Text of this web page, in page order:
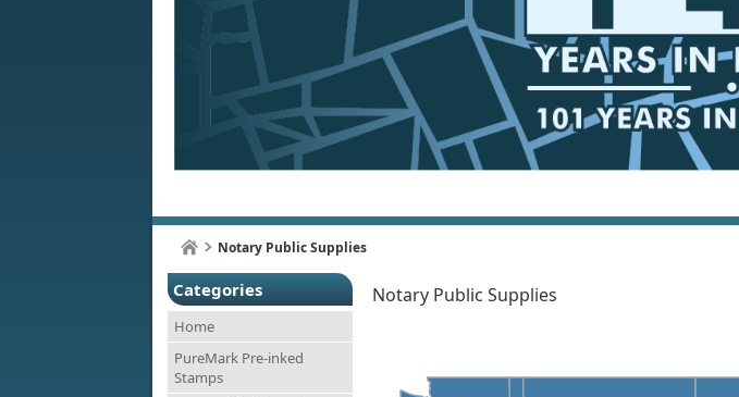
Notary Public Supplies
Categories
Home
PureMark Pre-inked
Stamps
Notary Public Supplies